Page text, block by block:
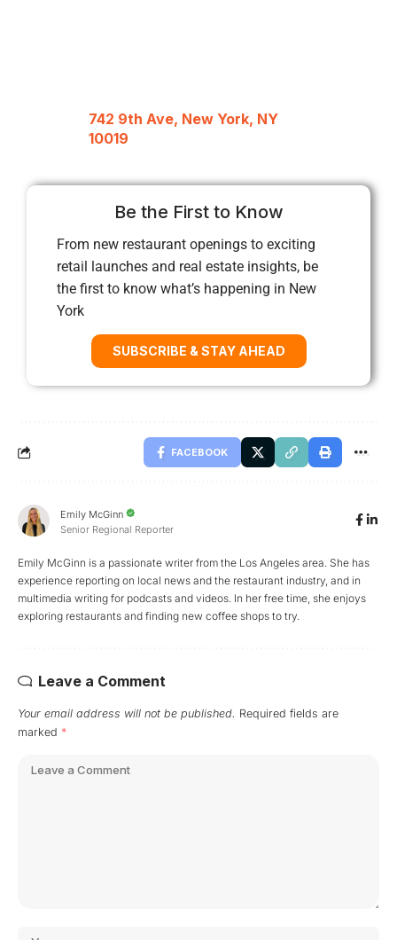
742 9th Ave, New York, NY
10019
Be the First to Know
From new restaurant openings to exciting
retail launches and real estate insights, be
the first to know what’s happening in New
York
SUBSCRIBE & STAY AHEAD
FACEBOOK
Emily McGinn
Senior Regional Reporter
Emily McGinn is a passionate writer from the Los Angeles area. She has
experience reporting on local news and the restaurant industry, and in
multimedia writing for podcasts and videos. In her free time, she enjoys
exploring restaurants and finding new coffee shops to try.
Leave a Comment
Your email address will not be published. Required fields are
marked *